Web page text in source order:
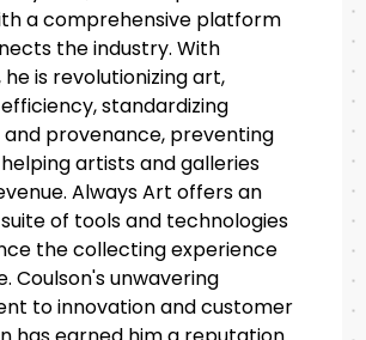
a comprehensive platform
the industry. With
is revolutionizing art,
standardizing
and provenance, preventing
artists and galleries
Always Art offers an
of tools and technologies
the collecting experience
Coulson's unwavering
to innovation and customer